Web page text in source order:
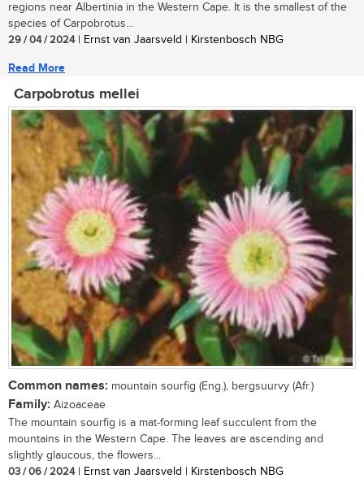
regions near Albertinia in the Western Cape. It is the smallest of the
species of Carpobrotus...
29 / 04 / 2024| Ernst van Jaarsveld | Kirstenbosch NBG
Read More
Carpobrotus mellei
Common names: mountain sourfig (Eng.), bergsuurvy (Afr.)
Family: Aizoaceae
The mountain sourfig is a mat-forming leaf succulent from the
mountains in the Western Cape. The leaves are ascending and
slightly glaucous, the flowers...
03 / 06 / 2024| Ernst van Jaarsveld | Kirstenbosch NBG